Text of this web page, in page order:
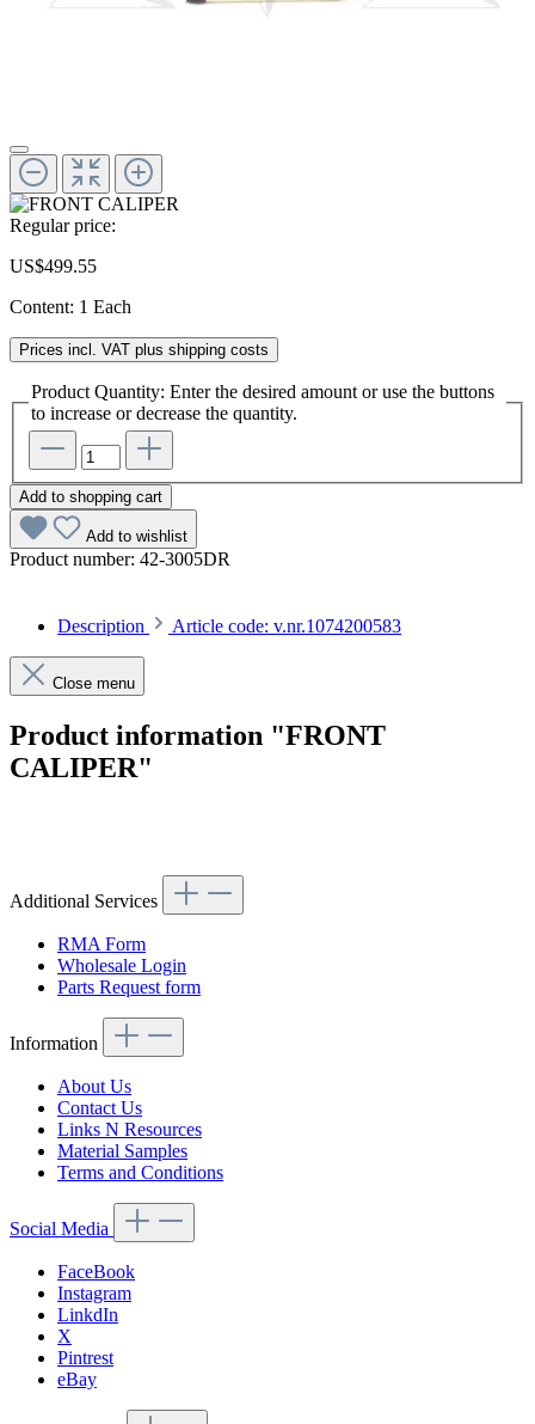
Regular price:
US$499.55
Content: 1 Each
Prices incl. VAT plus shipping costs
Product Quantity: Enter the desired amount or use the buttons
to increase or decrease the quantity.
Add to shopping cart
Add to wishlist
Product number: 42-3005DR
Description Article code: v.nr.1074200583
Close menu
Product information "FRONT
CALIPER"
Additional Services
RMA Form
Wholesale Login
Parts Request form
Information
About Us
Contact Us
Links N Resources
Material Samples
Terms and Conditions
Social Media
FaceBook
Instagram
LinkdIn
X
Pintrest
eBay